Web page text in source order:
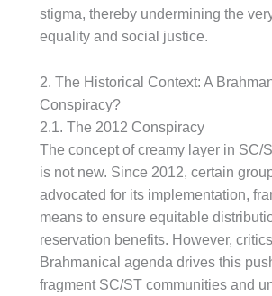
stigma, thereby undermining the
equality and social justice.
2. The Historical Context: A
Conspiracy?
2.1. The 2012 Conspiracy
The concept of creamy layer in SC/
is not new. Since 2012, certain
advocated for its implementation,
means to ensure equitable
reservation benefits. However,
Brahmanical agenda drives this
fragment SC/ST communities and